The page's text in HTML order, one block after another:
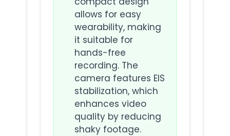
allows for easy
wearability, making
it suitable for
hands-free
recording. The
camera features EIS
stabilization, which
enhances video
quality by reducing
shaky footage.